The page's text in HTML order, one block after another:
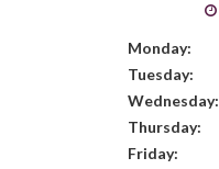
Monday:
Tuesday:
Wednesday:
Thursday:
Friday: